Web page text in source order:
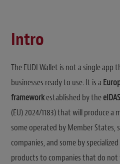
Intro
The EUDI Wallet is not a single app
businesses ready to use. It is a
frameworkestablished by the
(EU) 2024/1183) that will produce
some operated by Member States,
companies, and some by
products to companies that do